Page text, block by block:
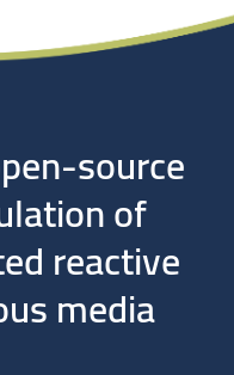
source
of
reactive
media